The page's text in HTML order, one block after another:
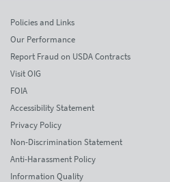
Policies and Links
Our Performance
Report Fraud on USDA Contracts
Visit OIG
FOIA
Accessibility Statement
Privacy Policy
Non-Discrimination Statement
Anti-Harassment Policy
Information Quality